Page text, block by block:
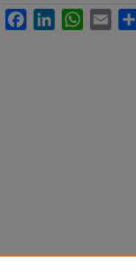
FacebookLinkedInWhatsApp
Email